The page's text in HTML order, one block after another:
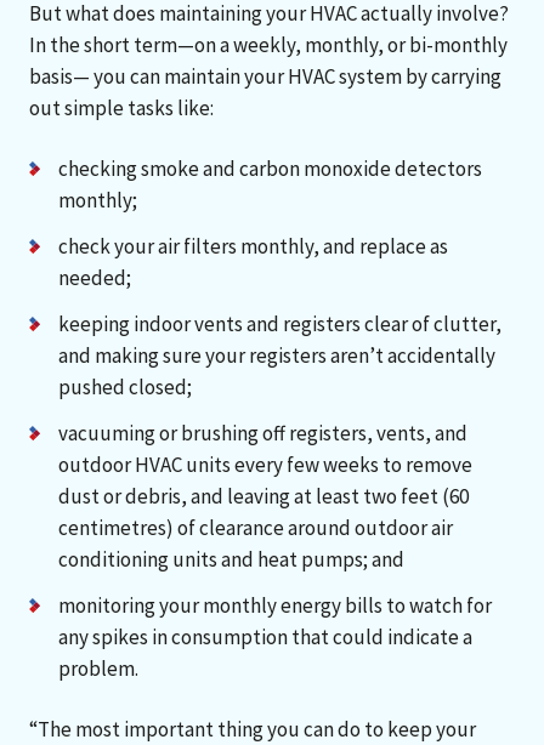
But what does maintaining your HVAC actually involve?
In the short term—on a weekly, monthly, or bi-monthly
basis— you can maintain your HVAC system by carrying
out simple tasks like:
checking smoke and carbon monoxide detectors
monthly;
check your air filters monthly, and replace as
needed;
keeping indoor vents and registers clear of clutter,
and making sure your registers aren’t accidentally
pushed closed;
vacuuming or brushing off registers, vents, and
outdoor HVAC units every few weeks to remove
dust or debris, and leaving at least two feet (60
centimetres) of clearance around outdoor air
conditioning units and heat pumps; and
monitoring your monthly energy bills to watch for
any spikes in consumption that could indicate a
problem.
“The most important thing you can do to keep your